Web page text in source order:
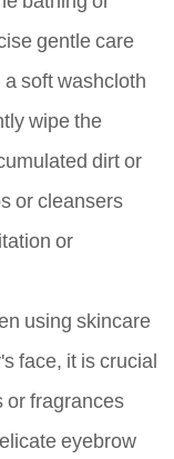
gentle care
soft washcloth
wipe the
dirt or
or cleansers
or
using skincare
face, it is crucial
or fragrances
eyebrow